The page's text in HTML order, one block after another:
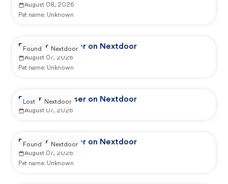
August 08, 2026
Pet name: Unknown
Reported by user on Nextdoor
August 07, 2026
Pet name: Unknown
Found Nextdoor
Reported by user on Nextdoor
August 07, 2026
Lost Nextdoor
Reported by user on Nextdoor
August 07, 2026
Pet name: Unknown
Found Nextdoor